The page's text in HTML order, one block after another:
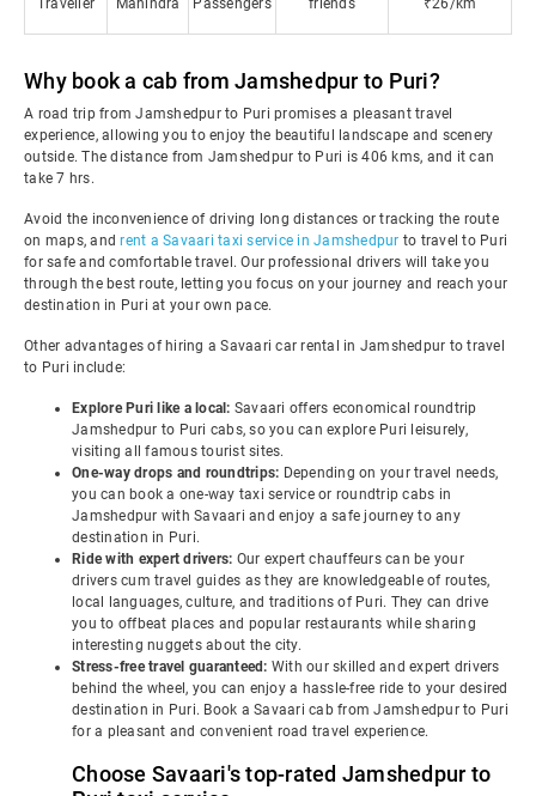
Traveller Mahindra Passengers friends ₹26/km
Why book a cab from Jamshedpur to Puri?
A road trip from Jamshedpur to Puri promises a pleasant travel
experience, allowing you to enjoy the beautiful landscape and scenery
outside. The distance from Jamshedpur to Puri is 406 kms, and it can
take 7 hrs.
Avoid the inconvenience of driving long distances or tracking the route
on maps, andrent a Savaari taxi service in Jamshedpur to travel to Puri
for safe and comfortable travel. Our professional drivers will take you
through the best route, letting you focus on your journey and reach your
destination in Puri at your own pace.
Other advantages of hiring a Savaari car rental in Jamshedpur to travel
to Puri include:
Explore Puri like a local: Savaari offers economical roundtrip
Jamshedpur to Puri cabs, so you can explore Puri leisurely,
visiting all famous tourist sites.
One-way drops and roundtrips: Depending on your travel needs,
you can book a one-way taxi service or roundtrip cabs in
Jamshedpur with Savaari and enjoy a safe journey to any
destination in Puri.
Ride with expert drivers: Our expert chauffeurs can be your
drivers cum travel guides as they are knowledgeable of routes,
local languages, culture, and traditions of Puri. They can drive
you to offbeat places and popular restaurants while sharing
interesting nuggets about the city.
Stress-free travel guaranteed: With our skilled and expert drivers
behind the wheel, you can enjoy a hassle-free ride to your desired
destination in Puri. Book a Savaari cab from Jamshedpur to Puri
for a pleasant and convenient road travel experience.
Choose Savaari's top-rated Jamshedpur to